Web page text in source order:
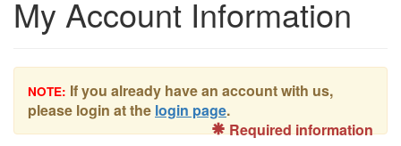
My Account Information
NOTE: If you already have an account with us,
please login at the login page.
Required information